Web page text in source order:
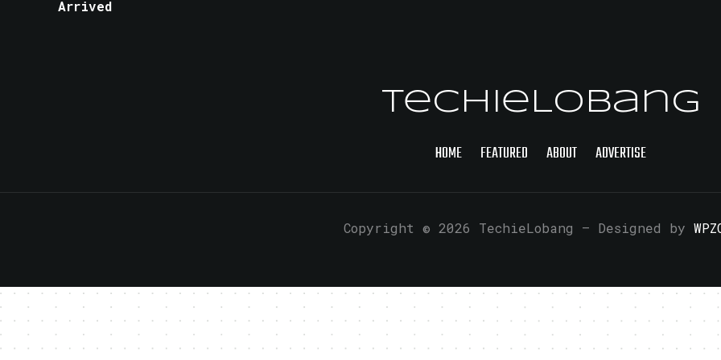
Arrived
TechieLobang
HOME FEATURED ABOUT ADVERTISE
Copyright © 2026 TechieLobang — Designed by